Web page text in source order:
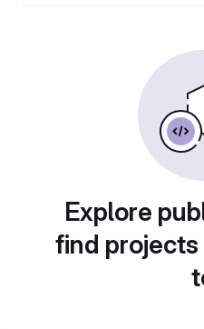
Explore
find